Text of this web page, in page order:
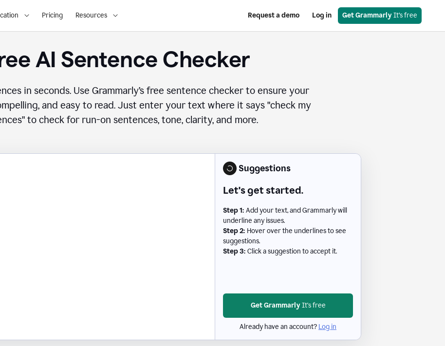
Pricing Resources Request a demo Log in Get Grammarly It’s free
AI Sentence Checker
in seconds. Use Grammarly’s free sentence checker to ensure your
and easy to read. Just enter your text where it says "check my
to check for run-on sentences, tone, clarity, and more.
Suggestions
Let's get started.
Step 1: Add your text, and Grammarly will
underline any issues.
Step 2: Hover over the underlines to see
suggestions.
Step 3: Click a suggestion to accept it.
Get GrammarlyIt's free
Already have an account? Log in